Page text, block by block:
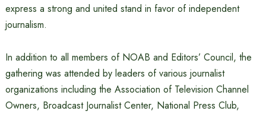
express a strong and united stand in favor of independent
journalism.
In addition to all members of NOAB and Editors’ Council, the
gathering was attended by leaders of various journalist
organizations including the Association of Television Channel
Owners, Broadcast Journalist Center, National Press Club,